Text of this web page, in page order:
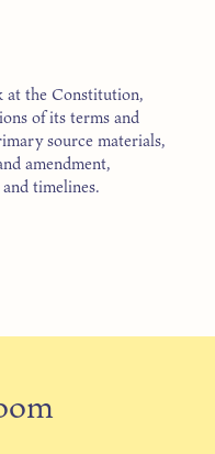
at the Constitution,
of its terms and
source materials,
amendment,
timelines.